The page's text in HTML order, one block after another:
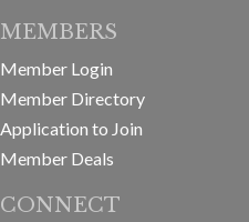
MEMBERS
Member Login
Member Directory
Application to Join
Member Deals
CONNECT